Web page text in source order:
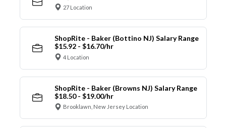
27 Location
ShopRite - Baker (Bottino NJ) Salary Range
$15.92 - $16.70/hr
4 Location
ShopRite - Baker (Browns NJ) Salary Range
$18.50 - $19.00/hr
Brooklawn, New Jersey Location